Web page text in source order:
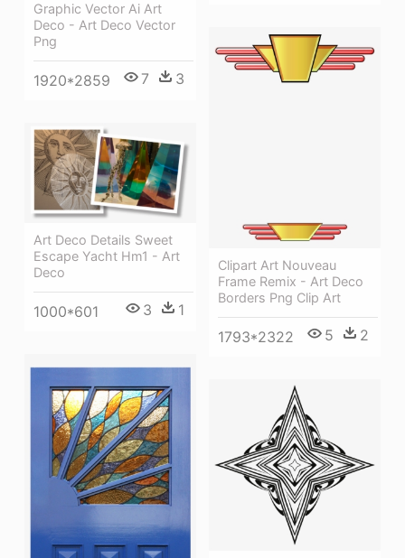
Graphic Vector Ai Art
Deco - Art Deco Vector
Png
1920*2859 7 3
Clipart Art Nouveau
Frame Remix - Art Deco
Borders Png Clip Art
1793*2322 5 2
Art Deco Details Sweet
Escape Yacht Hm1 - Art
Deco
1000*601 3 1